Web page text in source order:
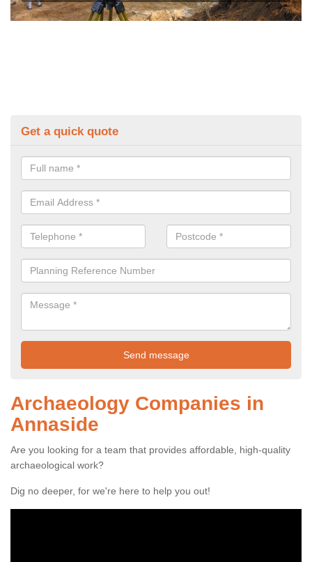
Get a quick quote
Archaeology Companies in
Annaside
Are you looking for a team that provides affordable, high-quality
archaeological work?
Dig no deeper, for we're here to help you out!